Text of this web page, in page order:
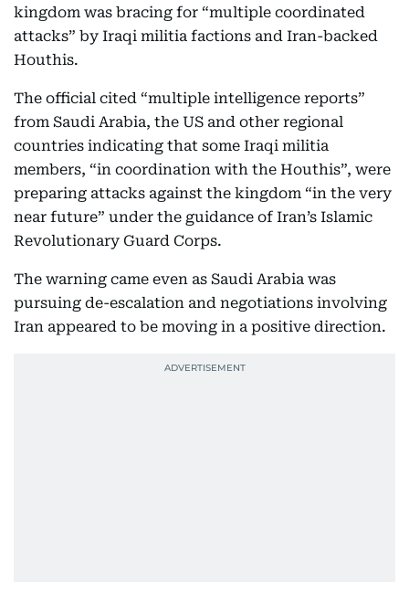
kingdom was bracing for “multiple coordinated
attacks” by Iraqi militia factions and Iran-backed
Houthis.
The official cited “multiple intelligence reports”
from Saudi Arabia, the US and other regional
countries indicating that some Iraqi militia
members, “in coordination with the Houthis”, were
preparing attacks against the kingdom “in the very
near future” under the guidance of Iran’s Islamic
Revolutionary Guard Corps.
The warning came even as Saudi Arabia was
pursuing de-escalation and negotiations involving
Iran appeared to be moving in a positive direction.